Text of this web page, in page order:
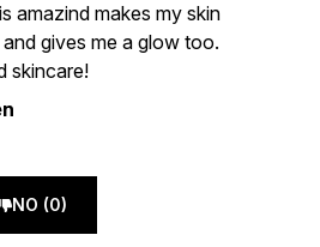
amazind makes my skin
gives me a glow too.
skincare!
NO (0)